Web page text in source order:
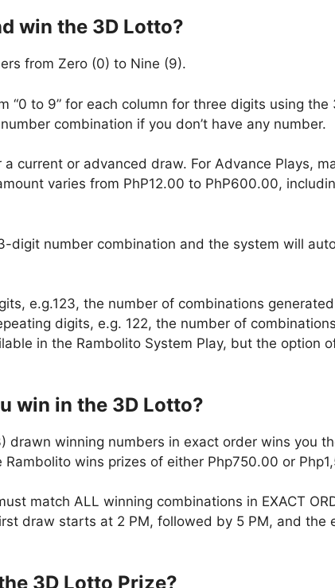
win the 3D Lotto?
from Zero (0) to Nine (9).
“0 to 9” for each column for three digits using the
combination if you don’t have any number.
current or advanced draw. For Advance Plays,
varies from PhP12.00 to PhP600.00,
digit number combination and the system will
e.g.123, the number of combinations
digits, e.g. 122, the number of combinations
in the Rambolito System Play, but the option
win in the 3D Lotto?
winning numbers in exact order wins you
wins prizes of either Php750.00 or
match ALL winning combinations in EXACT
draw starts at 2 PM, followed by 5 PM, and the
3D Lotto Prize?